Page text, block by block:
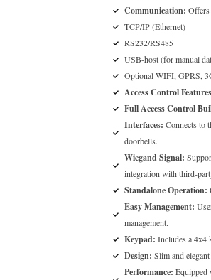
Communication:
TCP/IP (Ethernet)
RS232/RS485
USB-host (for manual
Optional WIFI, GPRS,
Access Control
Full Access Control
Interfaces: Connects to
doorbells.
Wiegand Signal:
integration with third-
Standalone Operation:
Easy Management:
management.
Keypad: Includes a 4x4
Design: Slim and
Performance: Equipped